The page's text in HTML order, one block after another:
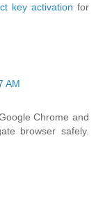
key activation for
AM
Chrome and
browser safely.